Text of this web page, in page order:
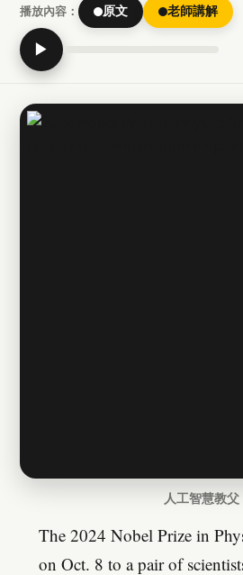
播放內容： 原文 老師講解
▶
人工智慧教父
The 2024 Nobel Prize in
on Oct. 8 to a pair of